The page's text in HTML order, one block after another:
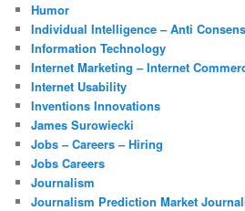
Humor
Individual Intelligence – Anti
Information Technology
Internet Marketing – Internet
Internet Usability
Inventions Innovations
James Surowiecki
Jobs – Careers – Hiring
Jobs Careers
Journalism
Journalism Prediction Market